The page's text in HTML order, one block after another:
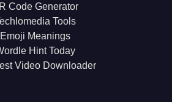
Code Generator
Tools
Emoji Meanings
Hint Today
Video Downloader